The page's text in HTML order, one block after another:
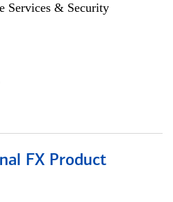
Services & Security
FX Product